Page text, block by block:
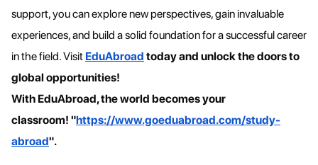
support, you can explore new perspectives, gain invaluable
experiences, and build a solid foundation for a successful career
in the field. Visit EduAbroad today and unlock the doors to
global opportunities!
With EduAbroad, the world becomes your
classroom! "https://www.goeduabroad.com/study-
abroad".